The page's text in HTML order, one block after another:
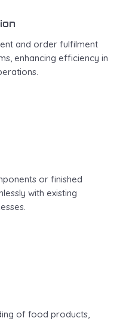
and order fulfilment
enhancing efficiency in
or finished
with existing
of food products,